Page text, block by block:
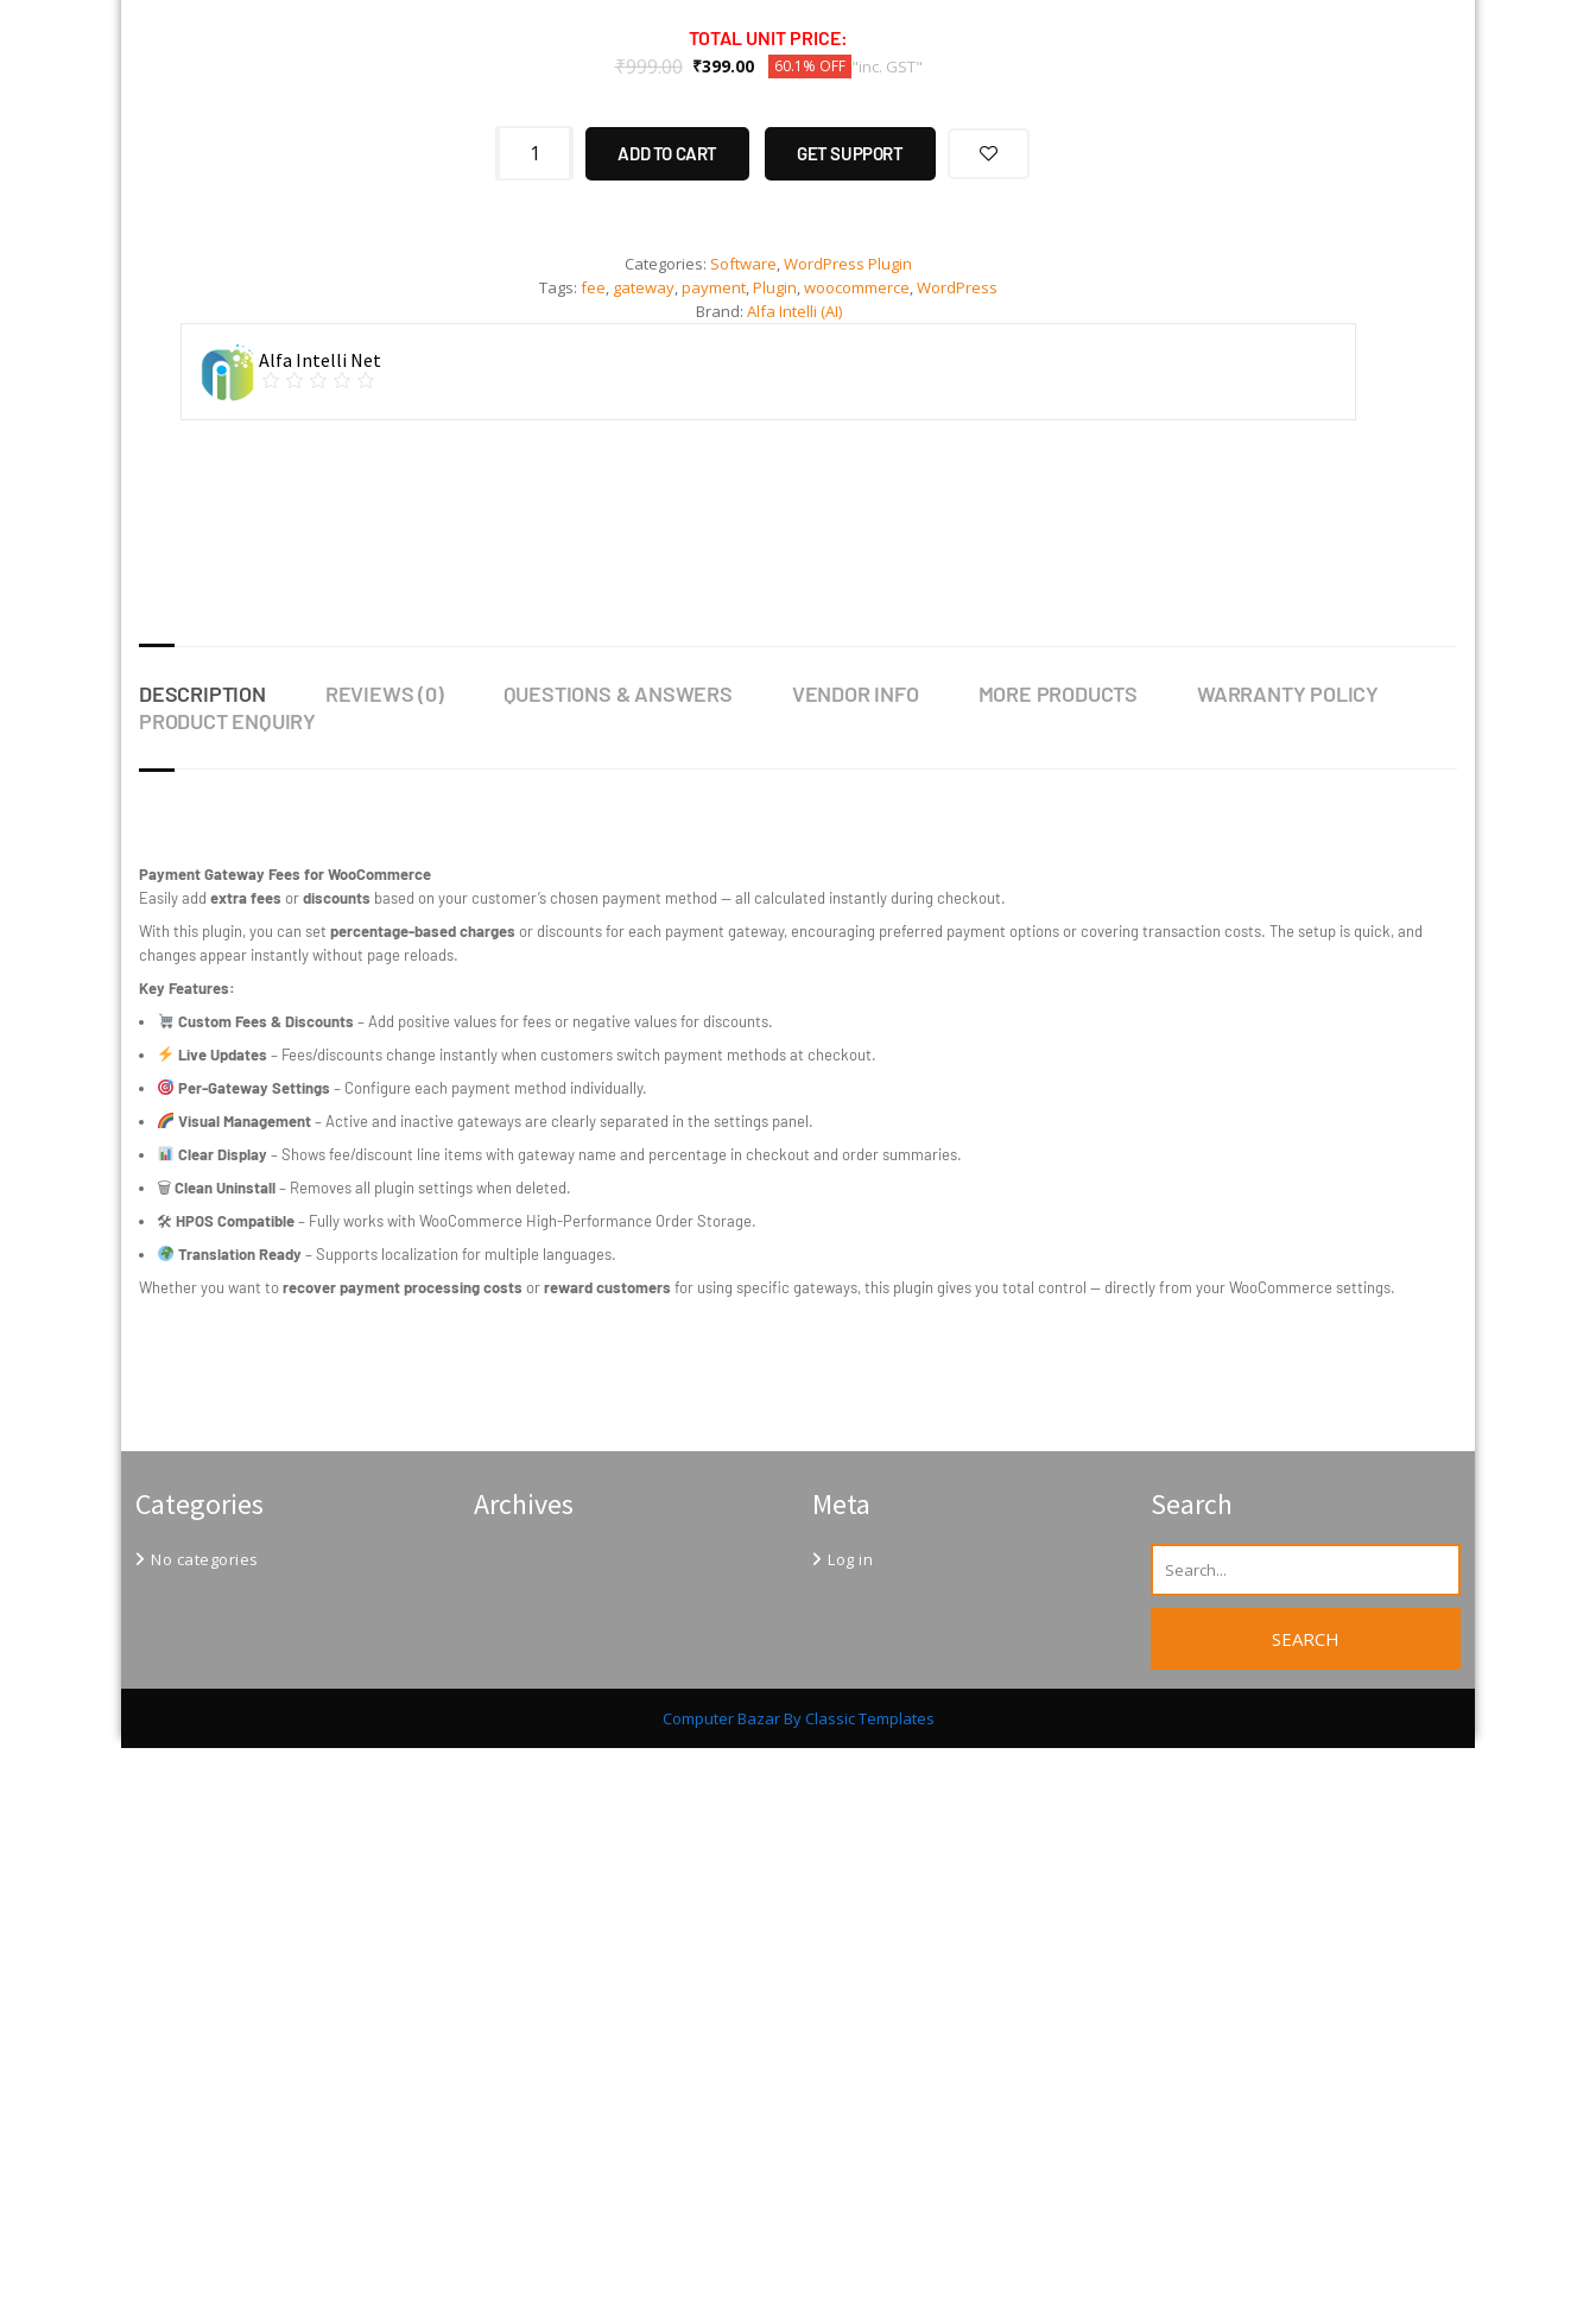
TOTAL UNIT PRICE:
₹999.00 ₹399.00 60.1% OFF "inc. GST"
ADD TO CART GET SUPPORT
Categories: Software,WordPress Plugin
Tags: fee, gateway,payment,Plugin,woocommerce,WordPress
Brand: Alfa Intelli (AI)
Alfa Intelli Net
DESCRIPTION REVIEWS (0) QUESTIONS & ANSWERS VENDOR INFO MORE PRODUCTS
WARRANTY POLICY
PRODUCT ENQUIRY
Payment Gateway Fees for WooCommerce
Easily add extra fees ordiscounts based on your customer’s chosen payment method — all calculated instantly during checkout.
With this plugin, you can set percentage-based charges or discounts for each payment gateway, encouraging preferred payment options or covering transaction costs. The setup is quick, and
changes appear instantly without page reloads.
Key Features:
Custom Fees & Discounts – Add positive values for fees or negative values for discounts.
Live Updates – Fees/discounts change instantly when customers switch payment methods at checkout.
Per-Gateway Settings – Configure each payment method individually.
Visual Management– Active and inactive gateways are clearly separated in the settings panel.
Clear Display– Shows fee/discount line items with gateway name and percentage in checkout and order summaries.
🗑Clean Uninstall– Removes all plugin settings when deleted.
🛠 HPOS Compatible– Fully works with WooCommerce High-Performance Order Storage.
Translation Ready– Supports localization for multiple languages.
Whether you want torecover payment processing costs orreward customers for using specific gateways, this plugin gives you total control — directly from your WooCommerce settings.
Categories
No categories
Archives Meta
Log in
Search
Computer BazarBy Classic Templates